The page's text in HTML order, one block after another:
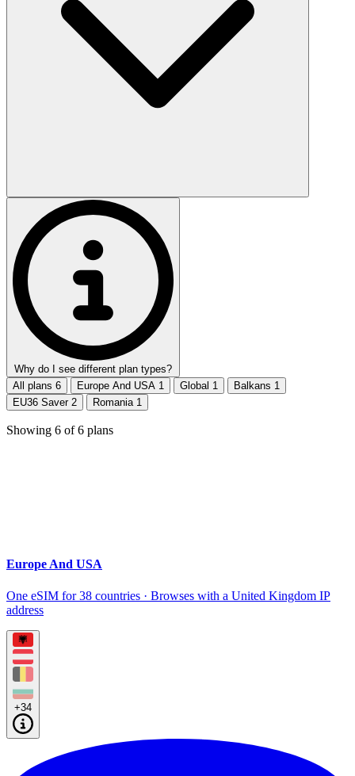
Why do I see different plan types?
All plans 6 Europe And USA 1 Global 1 Balkans 1
EU36 Saver 2 Romania 1
Showing 6 of6 plans
Europe And USA
One eSIM for 38 countries · Browses with a United Kingdom IP
address
+34